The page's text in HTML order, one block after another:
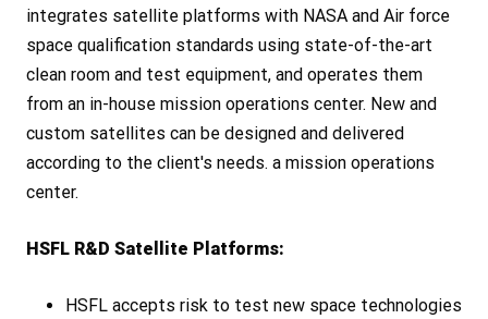
integrates satellite platforms with NASA and Air force
space qualification standards using state-of-the-art
clean room and test equipment, and operates them
from an in-house mission operations center. New and
custom satellites can be designed and delivered
according to the client's needs. a mission operations
center.
HSFL R&D Satellite Platforms:
HSFL accepts risk to test new space technologies